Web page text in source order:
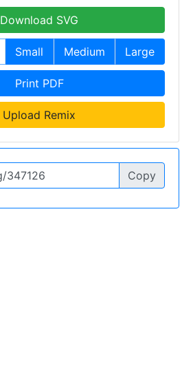
Download SVG
Small Medium Large
Print PDF
Upload Remix
Copy